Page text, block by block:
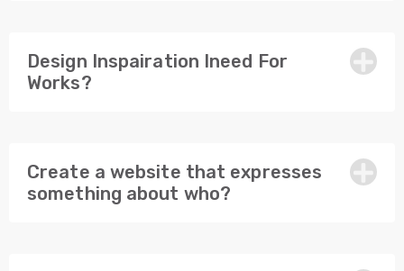
Design Inspairation Ineed For
Works?
Create a website that expresses
something about who?